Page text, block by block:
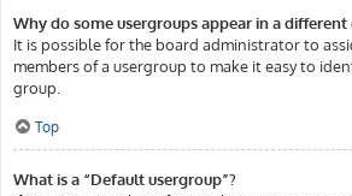
Why do some usergroups appear in a different
It is possible for the board administrator to
members of a usergroup to make it easy to
group.
Top
What is a “Default usergroup”?